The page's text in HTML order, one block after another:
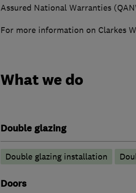
Assured National Warranties
For more information on Clarkes
What we do
Double glazing
Double glazing installation
Doors